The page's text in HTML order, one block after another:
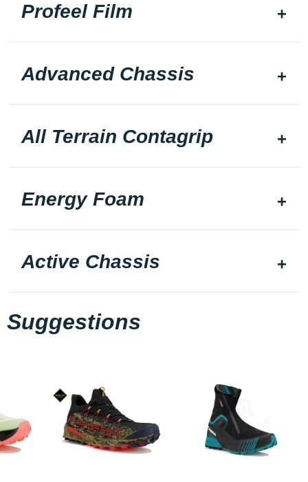
Profeel Film
Advanced Chassis
All Terrain Contagrip
Energy Foam
Active Chassis
Suggestions